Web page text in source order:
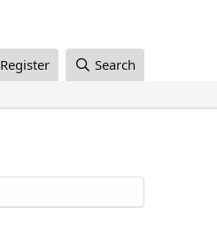
Register Search